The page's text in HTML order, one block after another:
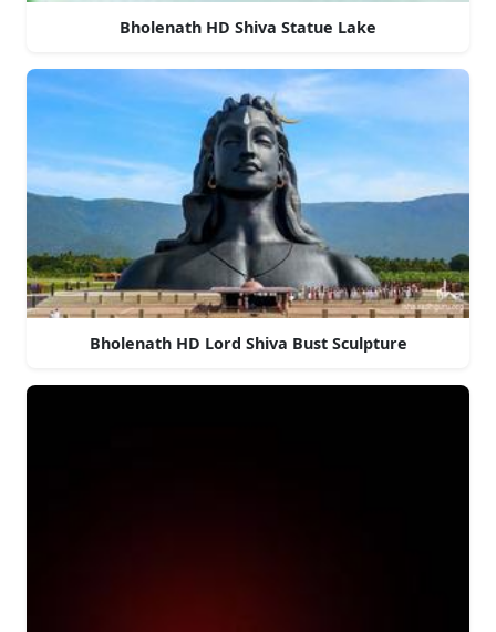
Bholenath HD Shiva Statue Lake
Bholenath HD Lord Shiva Bust Sculpture